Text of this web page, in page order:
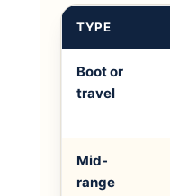
TYPE
Boot or
travel
Mid-
range